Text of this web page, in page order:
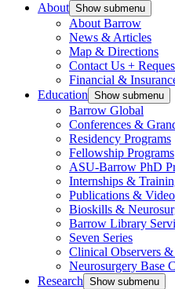
About Show submenu
About Barrow
News & Articles
Map & Directions
Contact Us +
Financial &
Education Show submenu
Barrow Global
Conferences &
Residency Programs
Fellowship Programs
ASU-Barrow PhD
Internships &
Publications &
Bioskills &
Barrow Library
Seven Series
Clinical Observers
Neurosurgery Base
Research Show submenu